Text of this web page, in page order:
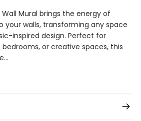
Mural brings the energy of
your walls, transforming any space
inspired design. Perfect for
or creative spaces, this